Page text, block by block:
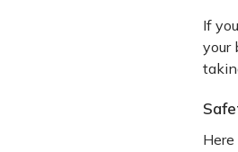
If
your